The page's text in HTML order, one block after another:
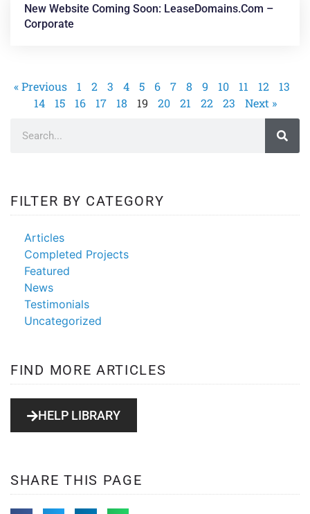
New Website Coming Soon: LeaseDomains.com –
Corporate
« Previous 1 2 3 4 5 6 7 8 9 10 11 12
13
14
15 16 17 18 19 20 21 22 23 Next »
FILTER BY CATEGORY
Articles
Completed Projects
Featured
News
Testimonials
Uncategorized
FIND MORE ARTICLES
HELP LIBRARY
SHARE THIS PAGE